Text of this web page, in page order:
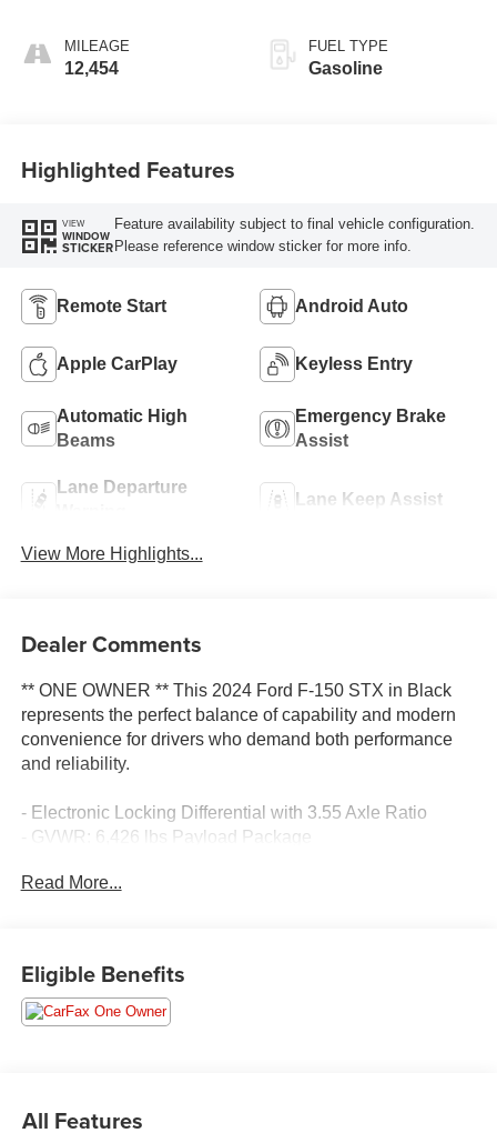
MILEAGE
12,454
FUEL TYPE
Gasoline
Highlighted Features
VIEW
WINDOW
STICKER
Feature availability subject to final vehicle configuration.
Please reference window sticker for more info.
Remote Start Android Auto
Apple CarPlay Keyless Entry
Automatic High
Beams
Emergency Brake
Assist
Lane Departure
Lane Keep Assist
View More Highlights...
Dealer Comments
** ONE OWNER ** This 2024 Ford F-150 STX in Black
represents the perfect balance of capability and modern
convenience for drivers who demand both performance
and reliability.
- Electronic Locking Differential with 3.55 Axle Ratio
- GVWR: 6,426 lbs Payload Package
- SYNC 4 with Enhanced Voice Recognition
- Front Fog Lights
- Air Conditioning
- Auto High-Beam Headlights
- Remote Keyless Entry
Read More...
Eligible Benefits
All Features